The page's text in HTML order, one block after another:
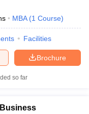
MBA (1 Course)
Facilities
Brochure
so far